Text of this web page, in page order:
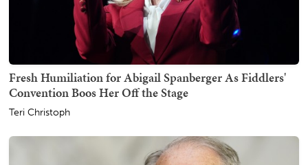
Fresh Humiliation for Abigail Spanberger As Fiddlers'
Convention Boos Her Off the Stage
Teri Christoph